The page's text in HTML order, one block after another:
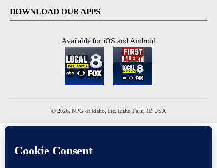
DOWNLOAD OUR APPS
Available for iOS and Android
© 2026, NPG of Idaho, Inc. Idaho Falls, ID USA